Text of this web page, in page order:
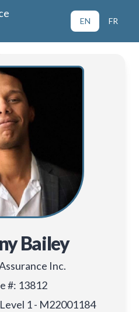
EN FR
Bailey
Inc.
#: 13812
1 - M22001184